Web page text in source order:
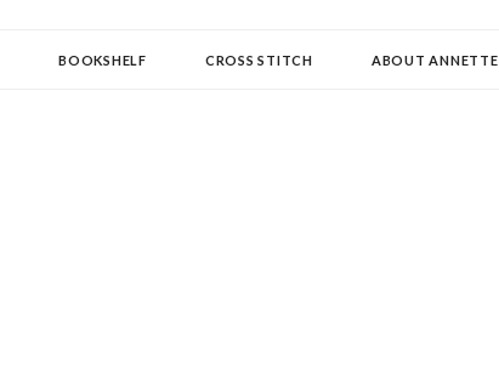
BOOKSHELF CROSS STITCH ABOUT ANNETTE